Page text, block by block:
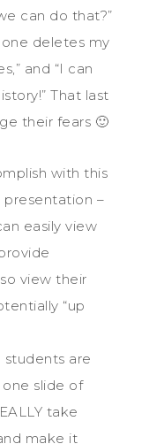
can do that?”
deletes my
and “I can
That last
their fears 🙂
with this
presentation –
easily view
view their
“up
students are
slide of
take
make it